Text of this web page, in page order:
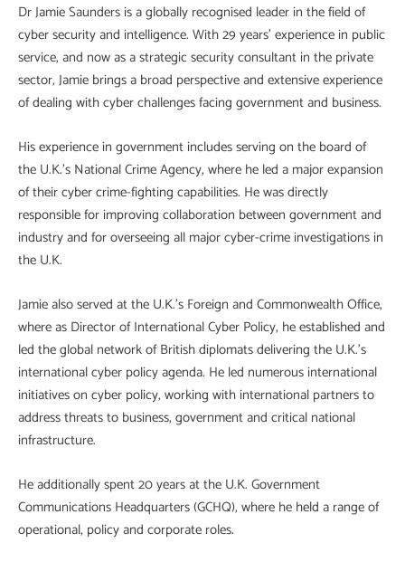
Dr Jamie Saunders is a globally recognised leader in the field of
cyber security and intelligence. With 29 years’ experience in public
service, and now as a strategic security consultant in the private
sector, Jamie brings a broad perspective and extensive experience
of dealing with cyber challenges facing government and business.
His experience in government includes serving on the board of
the U.K.’s National Crime Agency, where he led a major expansion
of their cyber crime-fighting capabilities. He was directly
responsible for improving collaboration between government and
industry and for overseeing all major cyber-crime investigations in
the U.K.
Jamie also served at the U.K.’s Foreign and Commonwealth Office,
where as Director of International Cyber Policy, he established and
led the global network of British diplomats delivering the U.K.’s
international cyber policy agenda. He led numerous international
initiatives on cyber policy, working with international partners to
address threats to business, government and critical national
infrastructure.
He additionally spent 20 years at the U.K. Government
Communications Headquarters (GCHQ), where he held a range of
operational, policy and corporate roles.